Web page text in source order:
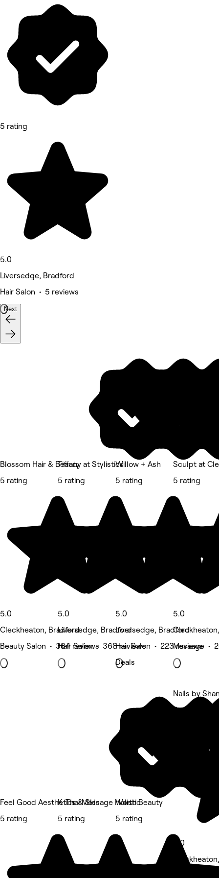
5 rating
5.0
Liversedge, Bradford
Hair Salon • 5 reviews
Next
Blossom Hair & Beauty
5 rating
5.0
Cleckheaton, Bradford
Beauty Salon • 384 reviews
Tiffany at Stylistics
5 rating
5.0
Liversedge, Bradford
Hair Salon • 368 reviews
Willow + Ash
5 rating
5.0
Liversedge, Bradford
Hair Salon • 223 reviews
Deals
Sculpt at
5 rating
5.0
Massage •
Feel Good Aesthetics & Skin
5 rating
K .Thai Massage Holistic
5 rating
Worth Beauty
5 rating
Nails by
5 rating
5.0